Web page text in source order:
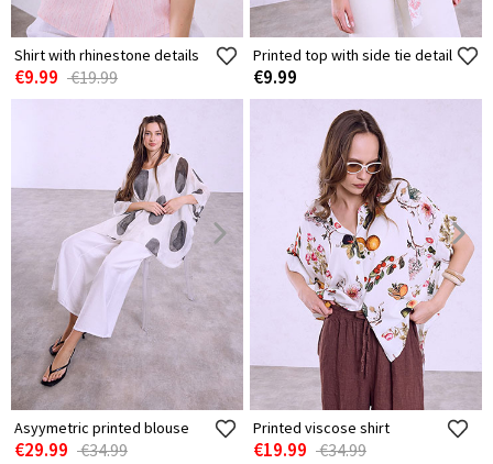
Shirt with rhinestone details
€9.99 €19.99
Printed top with side tie detail
€9.99
Asyymetric printed blouse
€29.99 €34.99
Printed viscose shirt
€19.99 €34.99